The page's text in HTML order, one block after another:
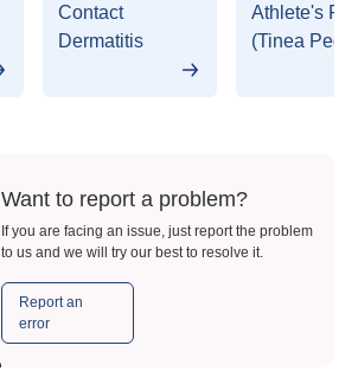
Contact
Dermatitis
Athlete's
(Tinea
Want to report a problem?
If you are facing an issue, just report the problem
to us and we will try our best to resolve it.
Report an
error